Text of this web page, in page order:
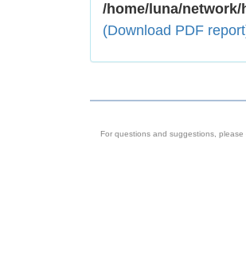
/home/luna/
(Download PDF
For questions and suggestions,